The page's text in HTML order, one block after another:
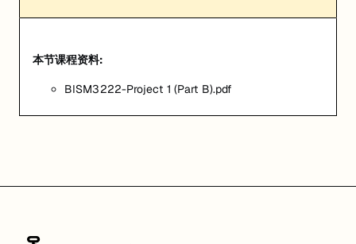
本节课程资料:
BISM3222-Project 1 (Part B).pdf